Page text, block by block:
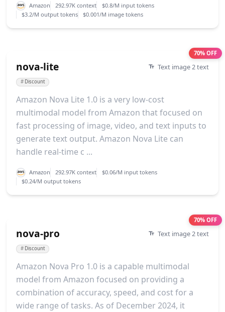
Amazon 292.97K context
$0.8/M input tokens
$3.2/M output tokens
$0.001/M image tokens
70% OFF
nova-lite Text image 2 text
# Discount
Amazon Nova Lite 1.0 is a very low-cost
multimodal model from Amazon that focused on
fast processing of image, video, and text inputs to
generate text output. Amazon Nova Lite can
handle real-time c ...
Amazon 292.97K context
$0.06/M input tokens
$0.24/M output tokens
70% OFF
nova-pro Text image 2 text
# Discount
Amazon Nova Pro 1.0 is a capable multimodal
model from Amazon focused on providing a
combination of accuracy, speed, and cost for a
wide range of tasks. As of December 2024, it